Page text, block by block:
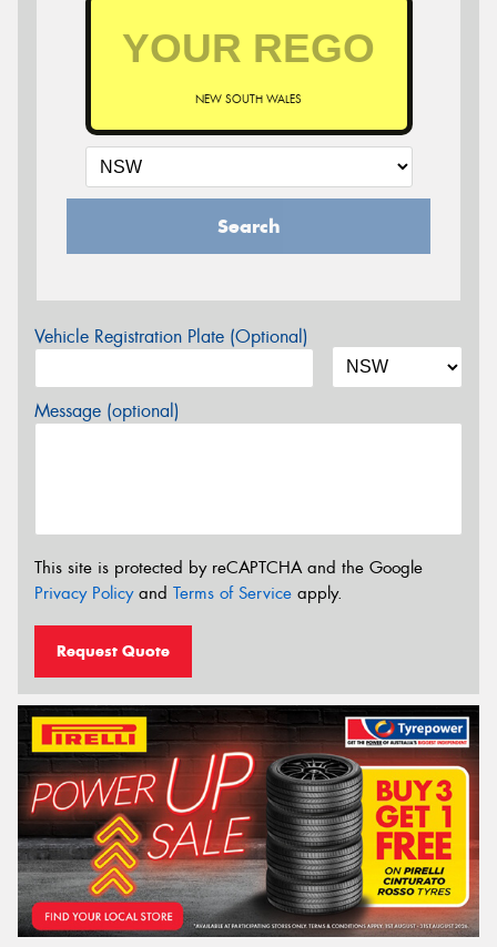
NEW SOUTH WALES
Search
Vehicle Registration Plate (Optional)
Message (optional)
This site is protected by reCAPTCHA and the Google
Privacy Policyand Terms of Service apply.
Request Quote